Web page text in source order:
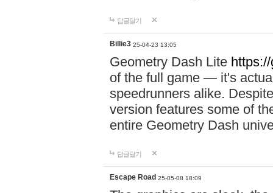
답글달기
Billie3 25-04-23 13:05
Geometry Dash Lite
of the full game — it's
speedrunners alike.
version features some of
entire Geometry Dash
답글달기
Escape Road 25-05-08 18:09